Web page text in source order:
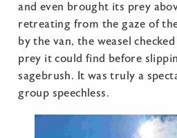
and even brought its prey
retreating from the gaze of
by the van, the weasel
prey it could find before
sagebrush. It was truly a
group speechless.